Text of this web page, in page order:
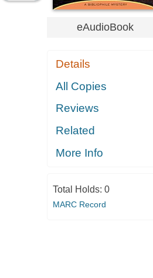
eAudioBook
Details
All Copies
Reviews
Related
More Info
Total Holds: 0
MARC Record